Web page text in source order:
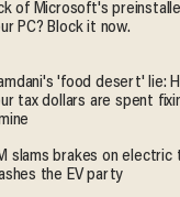
of Microsoft's
PC? Block it now.
'food desert' lie:
tax dollars are spent
slams brakes on electric
the EV party